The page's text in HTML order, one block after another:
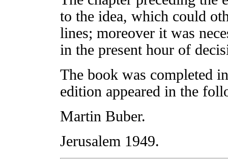
to the idea, which could
lines; moreover it was
in the present hour of
The book was completed
edition appeared in the
Martin Buber.
Jerusalem 1949.